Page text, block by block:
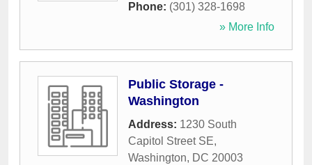
Phone: (301) 328-1698
» More Info
Public Storage -
Washington
Address: 1230 South
Capitol Street SE,
Washington, DC 20003